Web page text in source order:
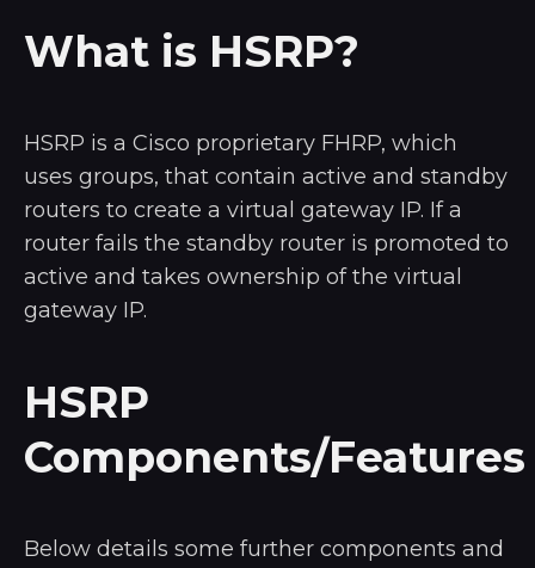
What is HSRP?
HSRP is a Cisco proprietary FHRP, which
uses groups, that contain active and standby
routers to create a virtual gateway IP. If a
router fails the standby router is promoted to
active and takes ownership of the virtual
gateway IP.
HSRP
Components/Features
Below details some further components and